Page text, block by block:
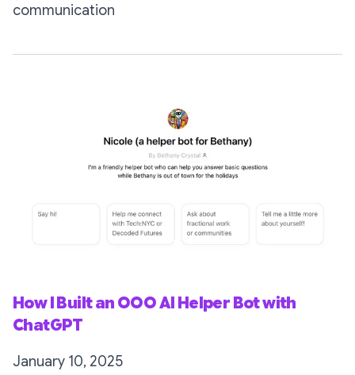
communication
How I Built an OOO AI Helper Bot with
ChatGPT
January 10, 2025